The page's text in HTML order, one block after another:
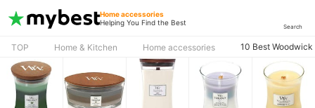
Home accessories
Helping You Find the Best
Search
TOP Home & Kitchen Home accessories 10 Best